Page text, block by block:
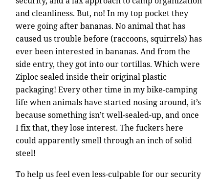
and cleanliness. But, no! In my top pocket they
were going after bananas. No animal that has
caused us trouble before (raccoons, squirrels) has
ever been interested in bananas. And from the
side entry, they got into our tortillas. Which were
Ziploc sealed inside their original plastic
packaging! Every other time in my bike-camping
life when animals have started nosing around, it’s
because something isn’t well-sealed-up, and once
I fix that, they lose interest. The fuckers here
could apparently smell through an inch of solid
steel!
To help us feel even less-culpable for our security